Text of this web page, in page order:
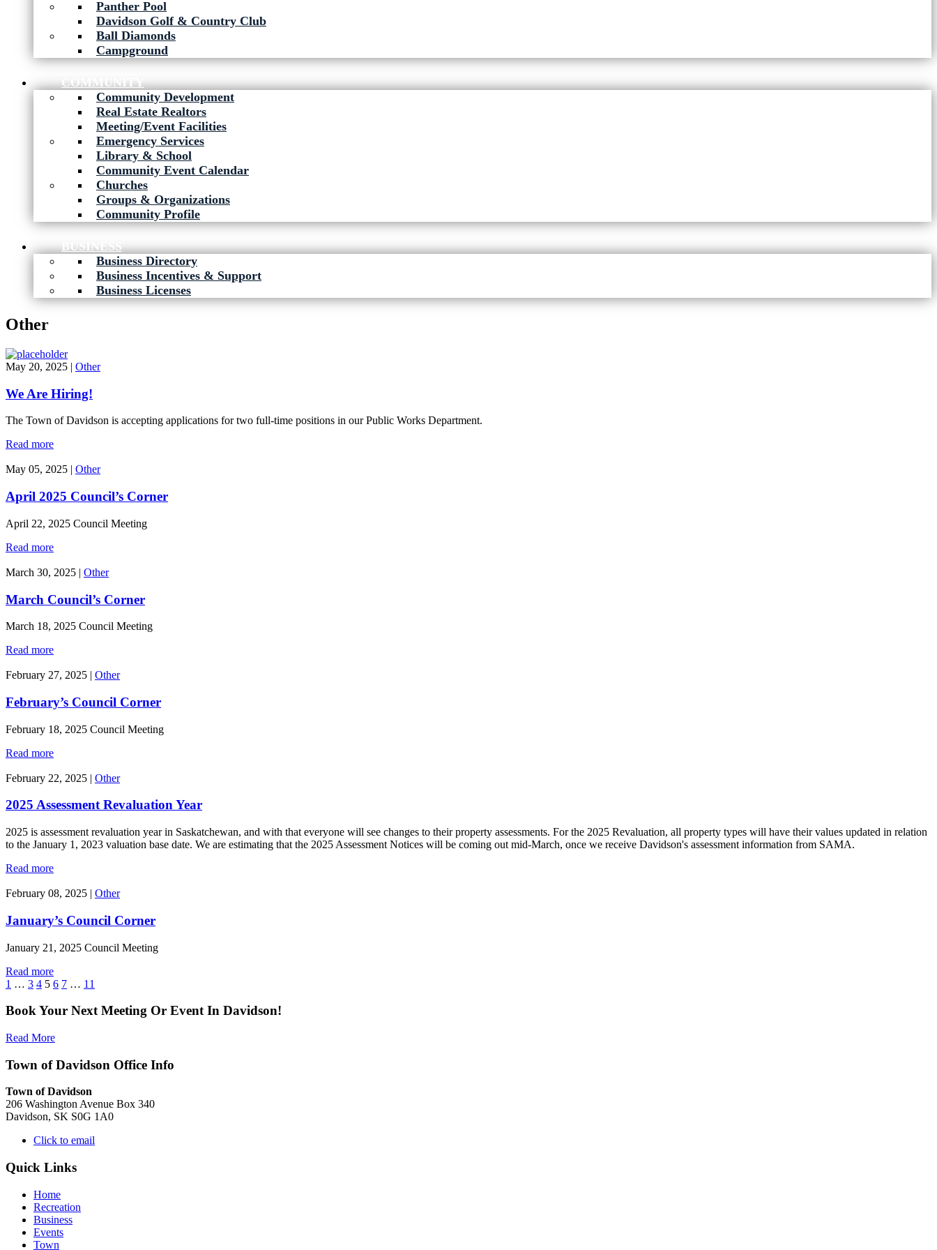
Panther Pool
Davidson Golf & Country Club
Ball Diamonds
Campground
COMMUNITY
Community Development
Real Estate Realtors
Meeting/Event Facilities
Emergency Services
Library & School
Community Event Calendar
Churches
Groups & Organizations
Community Profile
BUSINESS
Business Directory
Business Incentives & Support
Business Licenses
Other
May 20, 2025 | Other
We Are Hiring!
The Town of Davidson is accepting applications for two full-time positions in our Public Works Department.
Read more
May 05, 2025 | Other
April 2025 Council’s Corner
April 22, 2025 Council Meeting
Read more
March 30, 2025 | Other
March Council’s Corner
March 18, 2025 Council Meeting
Read more
February 27, 2025 | Other
February’s Council Corner
February 18, 2025 Council Meeting
Read more
February 22, 2025 | Other
2025 Assessment Revaluation Year
2025 is assessment revaluation year in Saskatchewan, and with that everyone will see changes to their property assessments. For the 2025 Revaluation, all property types will have their values updated in relation
to the January 1, 2023 valuation base date. We are estimating that the 2025 Assessment Notices will be coming out mid-March, once we receive Davidson's assessment information from SAMA.
Read more
February 08, 2025 | Other
January’s Council Corner
January 21, 2025 Council Meeting
Read more
1 … 3 4 5 6 7 … 11
Book Your Next Meeting Or Event In Davidson!
Read More
Town of Davidson Office Info
Town of Davidson
206 Washington Avenue Box 340
Davidson, SK S0G 1A0
Click to email
Quick Links
Home
Recreation
Business
Events
Town